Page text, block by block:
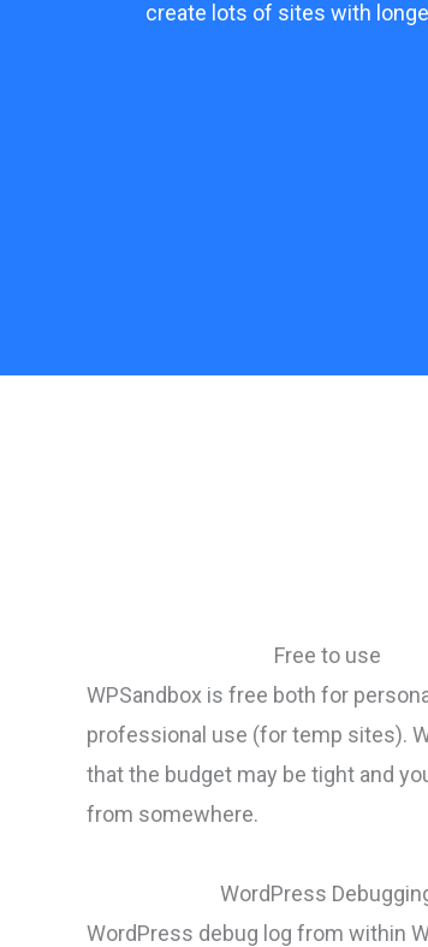
create lots of sites with
Free to use
WPSandbox is free both for
professional use (for temp sites).
that the budget may be tight and
from somewhere.
WordPress
WordPress debug log from within